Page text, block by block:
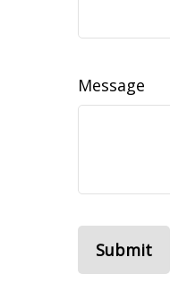
Message